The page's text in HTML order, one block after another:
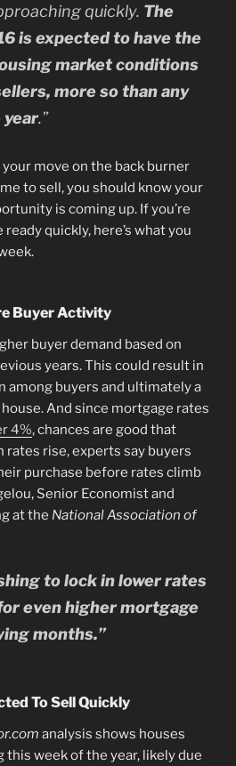
quickly. The
is expected to have the
market conditions
more so than any
year.”
move on the back burner
to sell, you should know your
is coming up. If you’re
quickly, here’s what you
Buyer Activity
buyer demand based on
years. This could result in
among buyers and ultimately a
And since mortgage rates
4%, chances are good that
rates rise, experts say buyers
purchase before rates climb
Senior Economist and
at the National Association of
to lock in lower rates
even higher mortgage
months.”
To Sell Quickly
analysis shows houses
week of the year, likely due